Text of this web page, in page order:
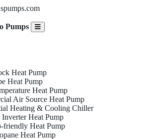
Pumps
Heat Pump
Heat Pump
Heat Pump
Air Source Heat Pump
Heating & Cooling Chiller
Heat Pump
friendly Heat Pump
Heat Pump